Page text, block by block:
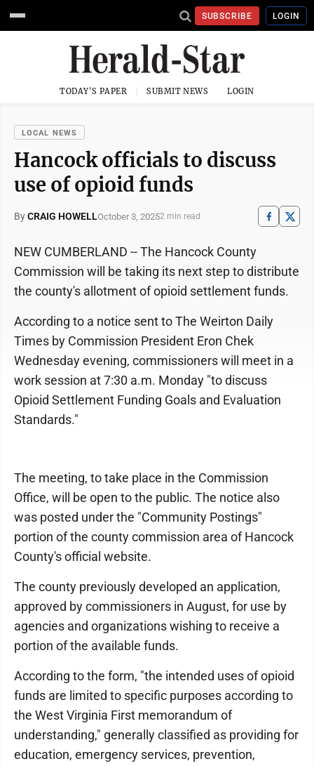
SUBSCRIBE LOGIN
TODAY'S PAPER SUBMIT NEWS LOGIN
LOCAL NEWS
Hancock officials to discuss
use of opioid funds
ByCRAIG HOWELLOctober 3, 20252 min read
NEW CUMBERLAND -- The Hancock County
Commission will be taking its next step to distribute
the county's allotment of opioid settlement funds.
According to a notice sent to The Weirton Daily
Times by Commission President Eron Chek
Wednesday evening, commissioners will meet in a
work session at 7:30 a.m. Monday "to discuss
Opioid Settlement Funding Goals and Evaluation
Standards."
The meeting, to take place in the Commission
Office, will be open to the public. The notice also
was posted under the "Community Postings"
portion of the county commission area of Hancock
County's official website.
The county previously developed an application,
approved by commissioners in August, for use by
agencies and organizations wishing to receive a
portion of the available funds.
According to the form, "the intended uses of opioid
funds are limited to specific purposes according to
the West Virginia First memorandum of
understanding," generally classified as providing for
education, emergency services, prevention,